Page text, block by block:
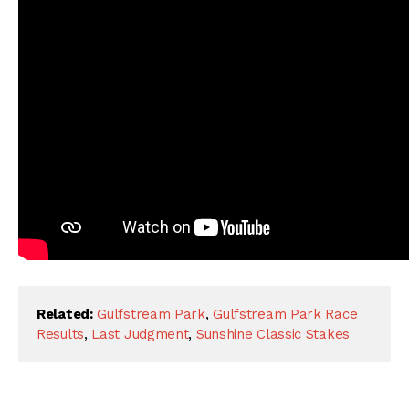
Related: Gulfstream Park,Gulfstream Park Race
Results, Last Judgment, Sunshine Classic Stakes